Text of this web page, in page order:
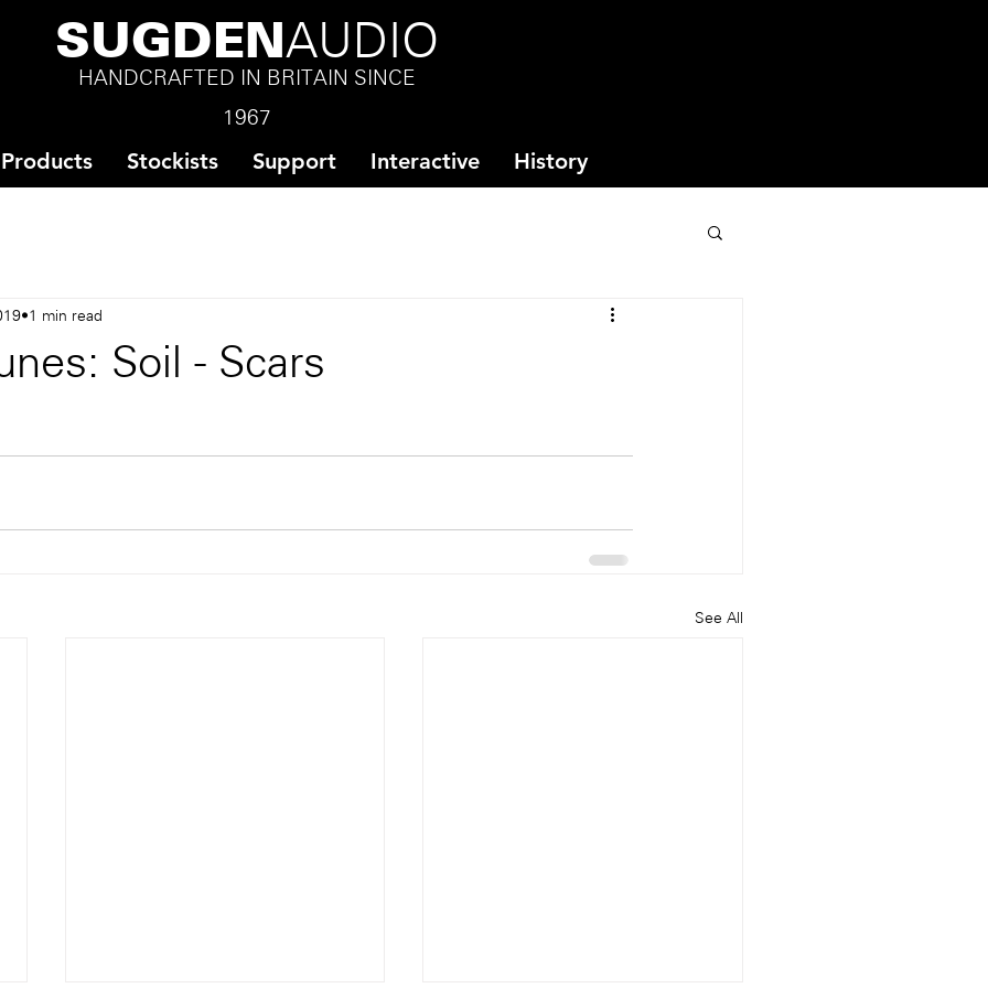
SUGDEN AUDIO
HANDCRAFTED IN BRITAIN SINCE
1967
Products Stockists Support Interactive History
Soil - Scars
1 min read
See All